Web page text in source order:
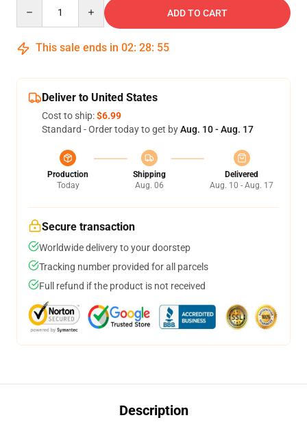
ADD TO CART
This sale ends in 02: 28: 54
Deliver to United States
Cost to ship:$6.99
Standard - Order today to get byAug. 10 - Aug. 17
Production
Today
Shipping
Aug. 06
Delivered
Aug. 10 - Aug. 17
Secure transaction
Worldwide delivery to your doorstep
Tracking number provided for all parcels
Full refund if the product is not received
Description